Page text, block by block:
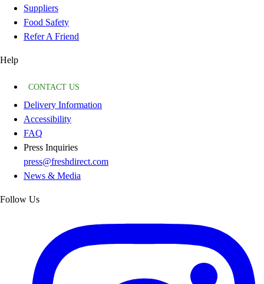
Suppliers
Food Safety
Refer A Friend
Help
CONTACT US
Delivery Information
Accessibility
FAQ
Press Inquiries
press@freshdirect.com
News & Media
Follow Us